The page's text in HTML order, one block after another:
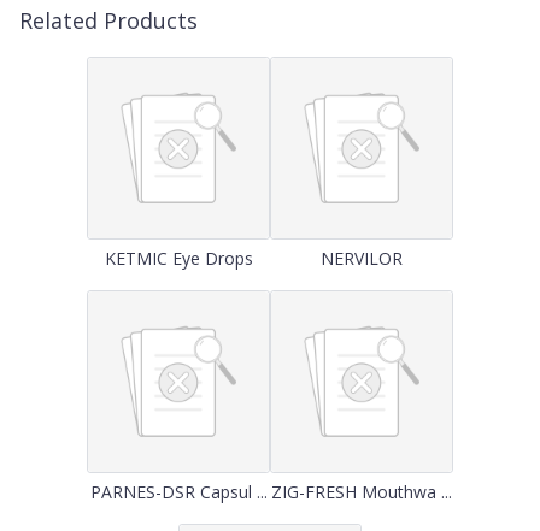
Related Products
KETMIC Eye Drops NERVILOR
PARNES-DSR Capsul ... ZIG-FRESH Mouthwa ...